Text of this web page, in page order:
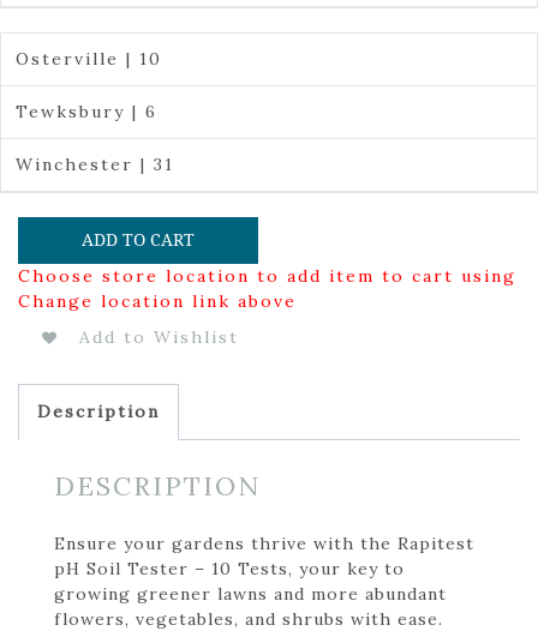
Osterville | 10
Tewksbury | 6
Winchester | 31
ADD TO CART
Choose store location to add item to cart using
Change location link above
Add to Wishlist
Description
DESCRIPTION
Ensure your gardens thrive with the Rapitest
pH Soil Tester – 10 Tests, your key to
growing greener lawns and more abundant
flowers, vegetables, and shrubs with ease.